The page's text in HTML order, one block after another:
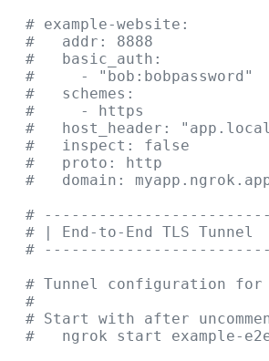
  # example-website:
  #   addr: 8888
  #   basic_auth:
  #     - "bob:bobpassword"
  #   schemes:
  #     - https
#   host_header:
  #   inspect: false
  #   proto: http
#   domain:
#
# | End-to-End TLS Tunnel
#
# Tunnel configuration
  #
# Start with after
#   ngrok start example-